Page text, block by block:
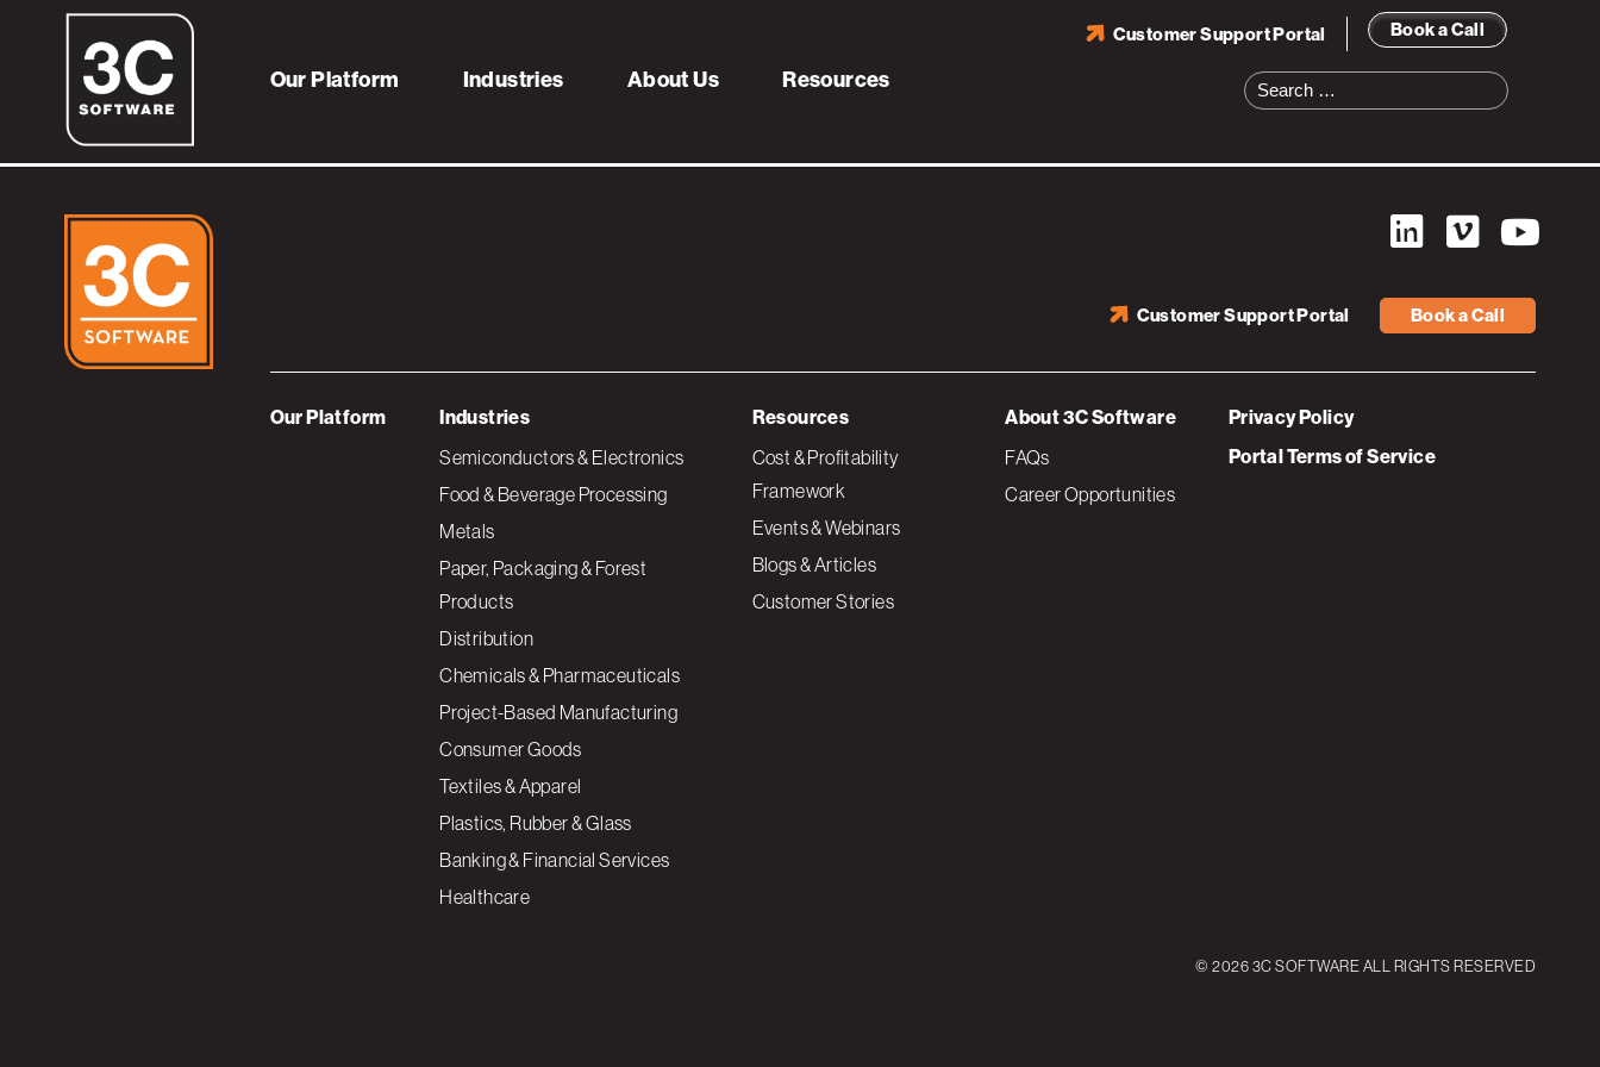
Book a Call
Customer Support Portal
Search
for:
Our Platform Industries About Us Resources
sapandimpact
Book a Call
Customer Support Portal
Our Platform Industries
Semiconductors & Electronics
Food & Beverage Processing
Metals
Paper, Packaging & Forest
Products
Distribution
Chemicals & Pharmaceuticals
Project-Based Manufacturing
Consumer Goods
Textiles & Apparel
Plastics, Rubber & Glass
Banking & Financial Services
Healthcare
Resources
Cost & Profitability
Framework
Events & Webinars
Blogs & Articles
Customer Stories
About 3C Software
FAQs
Career Opportunities
Privacy Policy
Portal Terms of Service
© 2026 3C SOFTWARE ALL RIGHTS RESERVED